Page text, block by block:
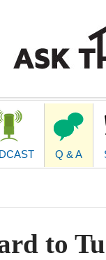
Q & A
to